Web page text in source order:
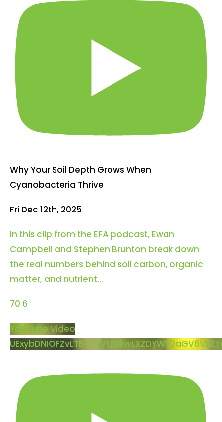
Why Your Soil Depth Grows When
Cyanobacteria Thrive
Fri Dec 12th, 2025
In this clip from the EFA podcast, Ewan
Campbell and Stephen Brunton break down
the real numbers behind soil carbon, organic
matter, and nutrient...
70 6
YouTube Video